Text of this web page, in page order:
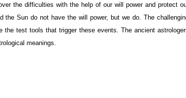
the difficulties with the help of our will power and protect
Sun do not have the will power, but we do. The
test tools that trigger these events. The ancient
meanings.